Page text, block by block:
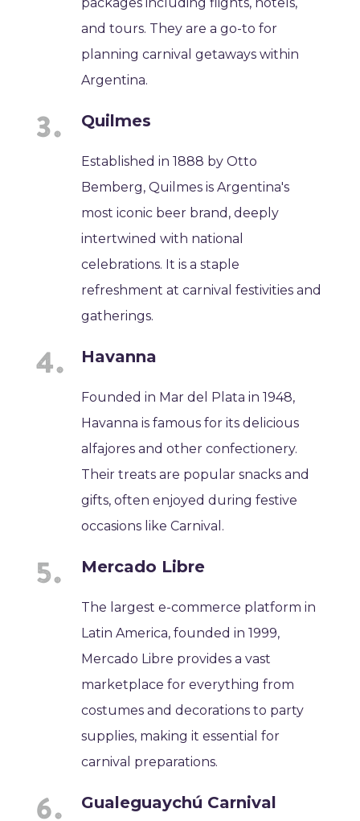
and tours. They are a go-to for
planning carnival getaways within
Argentina.
Quilmes
Established in 1888 by Otto
Bemberg, Quilmes is Argentina's
most iconic beer brand, deeply
intertwined with national
celebrations. It is a staple
refreshment at carnival festivities and
gatherings.
Havanna
Founded in Mar del Plata in 1948,
Havanna is famous for its delicious
alfajores and other confectionery.
Their treats are popular snacks and
gifts, often enjoyed during festive
occasions like Carnival.
Mercado Libre
The largest e-commerce platform in
Latin America, founded in 1999,
Mercado Libre provides a vast
marketplace for everything from
costumes and decorations to party
supplies, making it essential for
carnival preparations.
Gualeguaychú Carnival